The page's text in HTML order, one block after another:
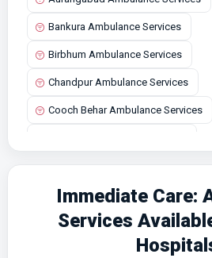
Bankura Ambulance Services
Birbhum Ambulance Services
Chandpur Ambulance Services
Cooch Behar Ambulance Services
Haldia Ambulance Services
Howrah Ambulance Services
Jalpaiguri Ambulance Services
Kalimpong Ambulance Services
Immediate Care:
Services